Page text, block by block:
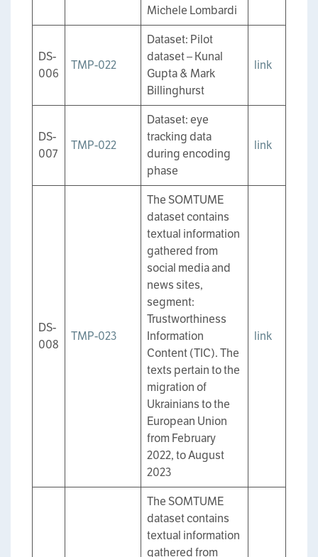
Michele Lombardi
DS-
006
TMP-022
Dataset: Pilot
dataset – Kunal
Gupta & Mark
Billinghurst
link
DS-
007
TMP-022
Dataset: eye
tracking data
during encoding
phase
link
DS-
008
TMP-023
The SOMTUME
dataset contains
textual information
gathered from
social media and
news sites,
segment:
Trustworthiness
Information
Content (TIC). The
texts pertain to the
migration of
Ukrainians to the
European Union
from February
2022, to August
2023
link
The SOMTUME
dataset contains
textual information
gathered from